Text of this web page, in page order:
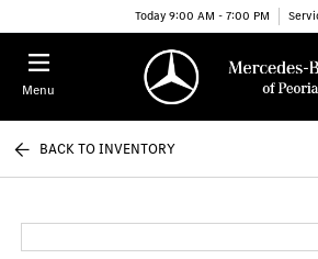
Today 9:00 AM - 7:00 PM
Menu
BACK TO INVENTORY